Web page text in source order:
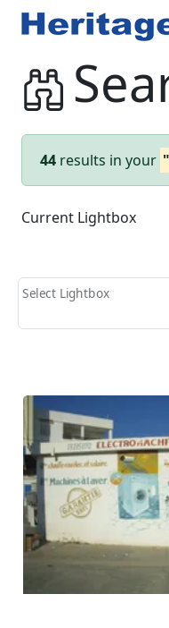
44 results in your
Current Lightbox
Select Lightbox